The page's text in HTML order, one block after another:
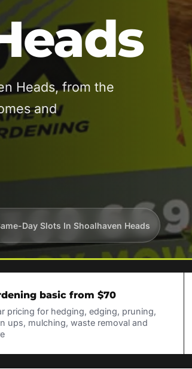
Heads, from the
and
Day Slots In Shoalhaven Heads
basic from $70
pricing for hedging, edging, pruning,
ups, mulching, waste removal and